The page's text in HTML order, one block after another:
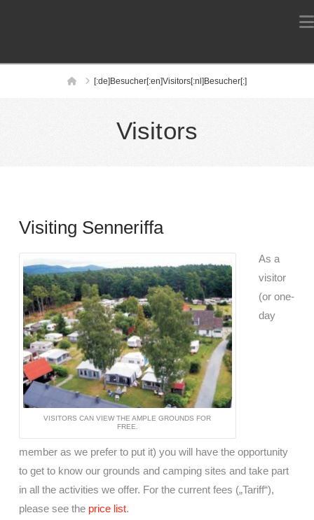
Home[:de]Besucher[:en]Visitors[:nl]Besucher[:]
Visitors
Visiting Senneriffa
VISITORS CAN VIEW THE AMPLE GROUNDS FOR
FREE.
As a
visitor
(or one-
day
member as we prefer to put it) you will have the opportunity
to get to know our grounds and camping sites and take part
in all the activities we offer. For the current fees („Tariff“),
please see the price list.